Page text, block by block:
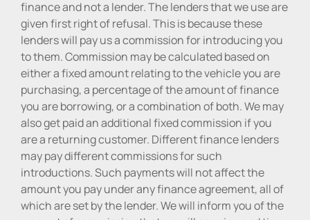
finance and not a lender. The lenders that we use are
given first right of refusal. This is because these
lenders will pay us a commission for introducing you
to them. Commission may be calculated based on
either a fixed amount relating to the vehicle you are
purchasing, a percentage of the amount of finance
you are borrowing, or a combination of both. We may
also get paid an additional fixed commission if you
are a returning customer. Different finance lenders
may pay different commissions for such
introductions. Such payments will not affect the
amount you pay under any finance agreement, all of
which are set by the lender. We will inform you of the